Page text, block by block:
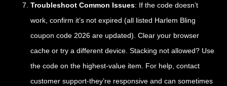
Troubleshoot Common Issues: If the code doesn’t
work, confirm it’s not expired (all listed Harlem Bling
coupon code 2026 are updated). Clear your browser
cache or try a different device. Stacking not allowed? Use
the code on the highest-value item. For help, contact
customer support-they’re responsive and can sometimes